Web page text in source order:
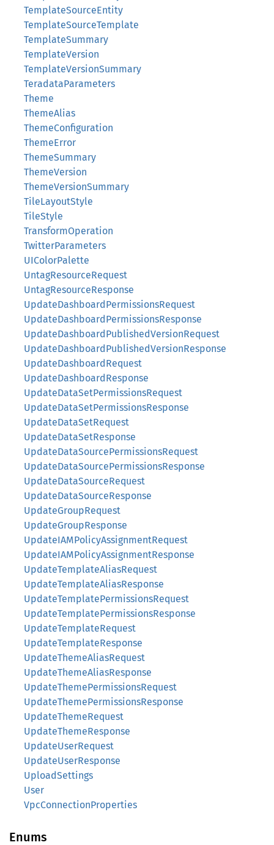
TemplateSourceEntity
TemplateSourceTemplate
TemplateSummary
TemplateVersion
TemplateVersionSummary
TeradataParameters
Theme
ThemeAlias
ThemeConfiguration
ThemeError
ThemeSummary
ThemeVersion
ThemeVersionSummary
TileLayoutStyle
TileStyle
TransformOperation
TwitterParameters
UIColorPalette
UntagResourceRequest
UntagResourceResponse
UpdateDashboardPermissionsRequest
UpdateDashboardPermissionsResponse
UpdateDashboardPublishedVersionRequest
UpdateDashboardPublishedVersionResponse
UpdateDashboardRequest
UpdateDashboardResponse
UpdateDataSetPermissionsRequest
UpdateDataSetPermissionsResponse
UpdateDataSetRequest
UpdateDataSetResponse
UpdateDataSourcePermissionsRequest
UpdateDataSourcePermissionsResponse
UpdateDataSourceRequest
UpdateDataSourceResponse
UpdateGroupRequest
UpdateGroupResponse
UpdateIAMPolicyAssignmentRequest
UpdateIAMPolicyAssignmentResponse
UpdateTemplateAliasRequest
UpdateTemplateAliasResponse
UpdateTemplatePermissionsRequest
UpdateTemplatePermissionsResponse
UpdateTemplateRequest
UpdateTemplateResponse
UpdateThemeAliasRequest
UpdateThemeAliasResponse
UpdateThemePermissionsRequest
UpdateThemePermissionsResponse
UpdateThemeRequest
UpdateThemeResponse
UpdateUserRequest
UpdateUserResponse
UploadSettings
User
VpcConnectionProperties
Enums